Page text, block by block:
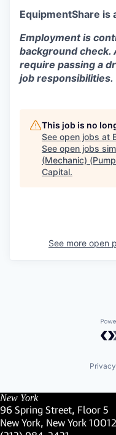
EquipmentShare is
Employment is
background check.
require passing a
job responsibilities.
This job is no
See open jobs at
See open jobs
(Mechanic)
Capital.
See more open
New York
96 Spring Street, Floor 5
New York, New York 10012